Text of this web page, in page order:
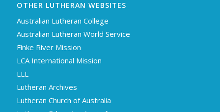
OTHER LUTHERAN WEBSITES
Australian Lutheran College
Australian Lutheran World Service
Finke River Mission
LCA International Mission
LLL
Lutheran Archives
Lutheran Church of Australia